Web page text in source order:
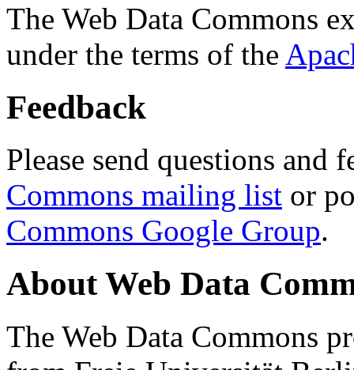
The Web Data Commons
under the terms of the
Feedback
Please send questions and
Commons mailing list or
Commons Google Group.
About Web Data
The Web Data Commons